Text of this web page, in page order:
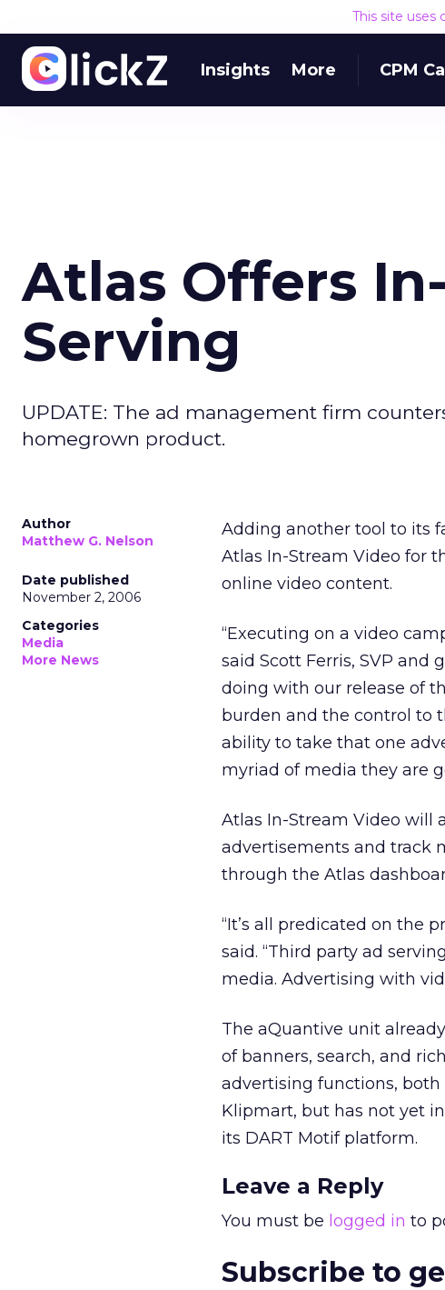
This site uses
Insights More CPM
Atlas Offers
Serving
UPDATE: The ad management firm
homegrown product.
Author
Matthew G. Nelson
Date published
November 2, 2006
Categories
Media
More News
Adding another tool to its
Atlas In-Stream Video for
online video content.
“Executing on a video
said Scott Ferris, SVP and
doing with our release of
burden and the control to
ability to take that one
myriad of media they are
Atlas In-Stream Video will
advertisements and track
through the Atlas
“It’s all predicated on the
said. “Third party ad
media. Advertising with
The aQuantive unit
of banners, search, and
advertising functions,
Klipmart, but has not yet
its DART Motif platform.
Leave a Reply
You must be logged in to
Subscribe to